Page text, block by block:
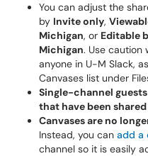
You can adjust the
by Invite only,
Michigan, or Editable
Michigan. Use caution
anyone in U-M Slack,
Canvases list under
Single-channel
that have been
Canvases are no
Instead, you can add a
channel so it is easily